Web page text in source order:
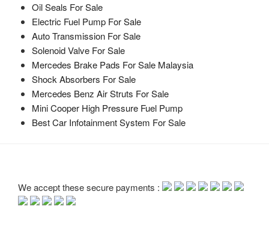
Oil Seals For Sale
Electric Fuel Pump For Sale
Auto Transmission For Sale
Solenoid Valve For Sale
Mercedes Brake Pads For Sale Malaysia
Shock Absorbers For Sale
Mercedes Benz Air Struts For Sale
Mini Cooper High Pressure Fuel Pump
Best Car Infotainment System For Sale
We accept these secure payments :